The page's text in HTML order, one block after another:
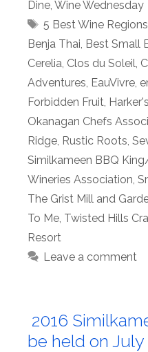
Dine Wine Wednesday
Tags
5 Best Wine
Benja Thai Best Small
Cerelia Clos du Soleil
Adventures EauVivre
Forbidden Fruit
Okanagan Chefs
Ridge Rustic Roots
Similkameen BBQ
Wineries Association
The Grist Mill and
To Me Twisted Hills
Resort
Leave a comment
2016
be held on July